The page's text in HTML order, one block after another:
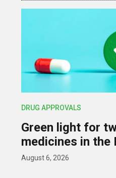
DRUG APPROVALS
Green light for
medicines in the
August 6, 2026